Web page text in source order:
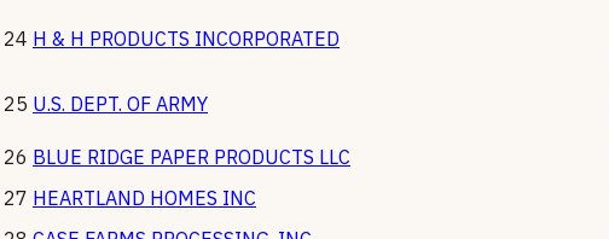
24 H & H PRODUCTS INCORPORATED
25 U.S. DEPT. OF ARMY
26 BLUE RIDGE PAPER PRODUCTS LLC
27 HEARTLAND HOMES INC